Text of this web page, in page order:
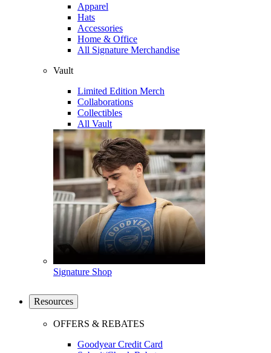
Apparel
Hats
Accessories
Home & Office
All Signature Merchandise
Vault
Limited Edition Merch
Collaborations
Collectibles
All Vault
Signature Shop
Resources
OFFERS & REBATES
Goodyear Credit Card